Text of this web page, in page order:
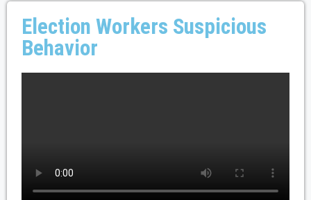
Election Workers Suspicious
Behavior